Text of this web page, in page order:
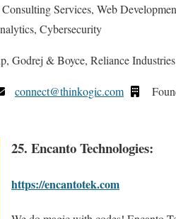
Services, Web
Cybersecurity
Godrej & Boyce, Reliance Industries
connect@thinkogic.com
25. Encanto Technologies:
https://encantotek.com